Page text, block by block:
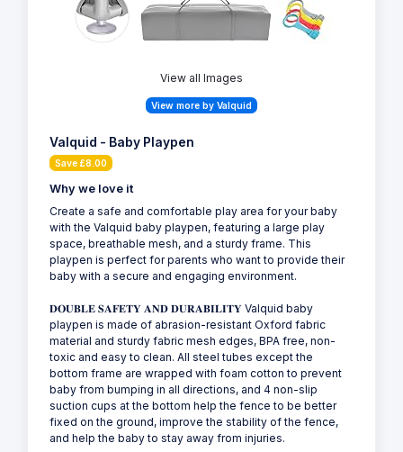
View all Images
View more by Valquid
Valquid - Baby Playpen
Save £8.00
Why we love it
Create a safe and comfortable play area for your baby
with the Valquid baby playpen, featuring a large play
space, breathable mesh, and a sturdy frame. This
playpen is perfect for parents who want to provide their
baby with a secure and engaging environment.
𝐃𝐎𝐔𝐁𝐋𝐄 𝐒𝐀𝐅𝐄𝐓𝐘 𝐀𝐍𝐃 𝐃𝐔𝐑𝐀𝐁𝐈𝐋𝐈𝐓𝐘 Valquid baby
playpen is made of abrasion-resistant Oxford fabric
material and sturdy fabric mesh edges, BPA free, non-
toxic and easy to clean. All steel tubes except the
bottom frame are wrapped with foam cotton to prevent
baby from bumping in all directions, and 4 non-slip
suction cups at the bottom help the fence to be better
fixed on the ground, improve the stability of the fence,
and help the baby to stay away from injuries.